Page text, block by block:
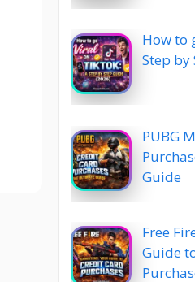
How to
Step by
PUBG
Guide
Free
Guide